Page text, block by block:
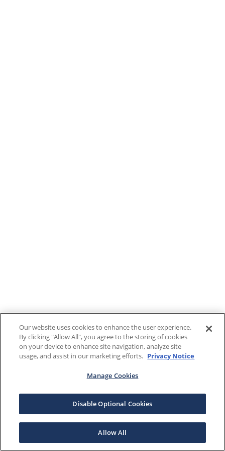
Our website uses cookies to enhance the user experience.
By clicking "Allow All", you agree to the storing of cookies
on your device to enhance site navigation, analyze site
usage, and assist in our marketing efforts. Privacy Notice
Manage Cookies
Disable Optional Cookies
Allow All